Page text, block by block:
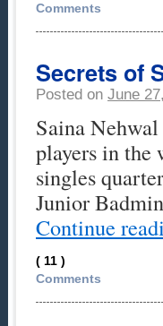
Comments
Secrets of
Posted on June
Saina
players in the
singles
Junior
Continue
( 11 )
Comments